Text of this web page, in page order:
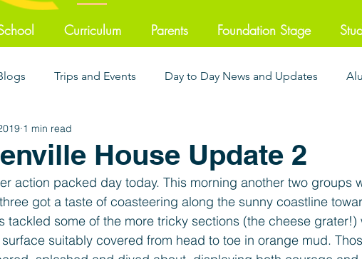
Curriculum Parents Foundation Stage
Trips and Events Day to Day News and Updates
3 Year 2
Link
House Update 2
1 min read
action packed day today. This morning another two groups
got a taste of coasteering along the sunny coastline
tackled some of the more tricky sections (the cheese
suitably covered from head to toe in orange mud.